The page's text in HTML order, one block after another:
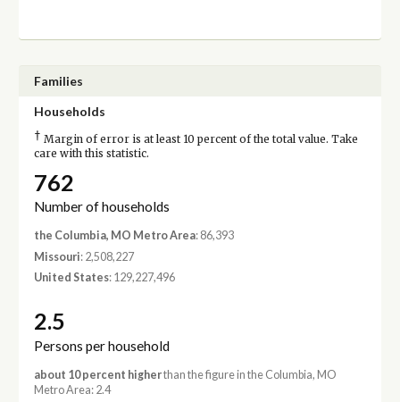
Families
Households
† Margin of error is at least 10 percent of the total value. Take
care with this statistic.
762
Number of households
the Columbia, MO Metro Area: 86,393
Missouri: 2,508,227
United States: 129,227,496
2.5
Persons per household
about 10 percent higherthan the figure in the Columbia, MO
Metro Area: 2.4